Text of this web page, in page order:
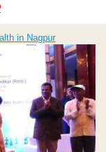
in Nagpur